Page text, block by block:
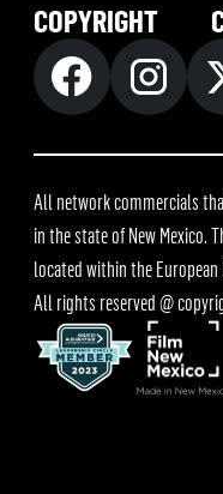
COPYRIGHT
All network commercials
in the state of New Mexico.
located within the European
All rights reserved @